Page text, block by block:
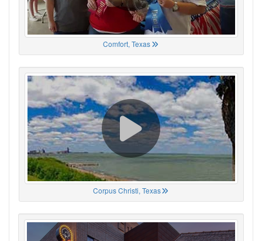
Comfort, Texas
Corpus Christi, Texas